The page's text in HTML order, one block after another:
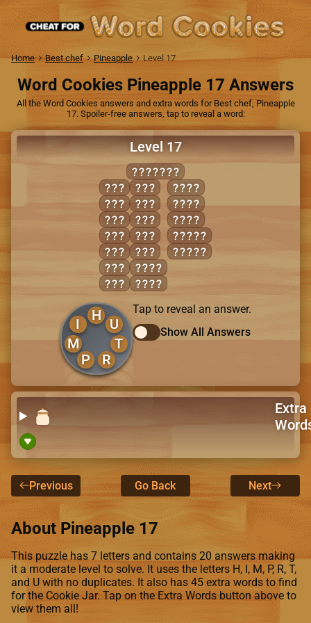
Home Best chef Pineapple Level 17
Word Cookies Pineapple 17 Answers
All the Word Cookies answers and extra words for Best chef, Pineapple
17. Spoiler-free answers, tap to reveal a word:
Level 17
TRIUMPH
HIM
HIP
HIT
HUM
HUT
PIT
PUT
RIM
RIP
RUM
RUT
TIP
HURT
PITH
PRIM
TRIM
TRIP
MIRTH
THUMP
H
I
M
P
R
T
U
Tap to reveal an answer.
Show All Answers
Extra
Previous Go Back Next
About Pineapple 17
This puzzle has 7 letters and contains 20 answers making
it a moderate level to solve. It uses the letters H, I, M, P, R, T,
and U with no duplicates. It also has 45 extra words to find
for the Cookie Jar. Tap on the Extra Words button above to
view them all!